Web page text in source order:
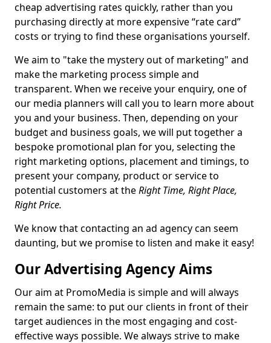
cheap advertising rates quickly, rather than you
purchasing directly at more expensive “rate card”
costs or trying to find these organisations yourself.
We aim to "take the mystery out of marketing" and
make the marketing process simple and
transparent. When we receive your enquiry, one of
our media planners will call you to learn more about
you and your business. Then, depending on your
budget and business goals, we will put together a
bespoke promotional plan for you, selecting the
right marketing options, placement and timings, to
present your company, product or service to
potential customers at theRight Time, Right Place,
Right Price.
We know that contacting an ad agency can seem
daunting, but we promise to listen and make it easy!
Our Advertising Agency Aims
Our aim at PromoMedia is simple and will always
remain the same: to put our clients in front of their
target audiences in the most engaging and cost-
effective ways possible. We always strive to make